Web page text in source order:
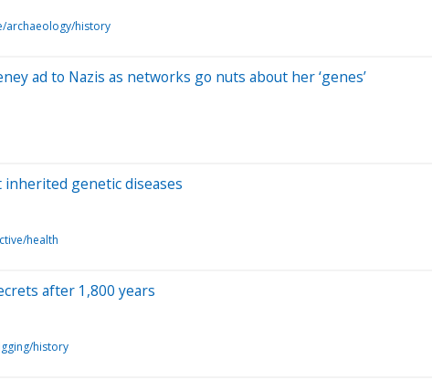
archaeology/history
ad to Nazis as networks go nuts about her ‘genes’
genetic diseases
health
after 1,800 years
history